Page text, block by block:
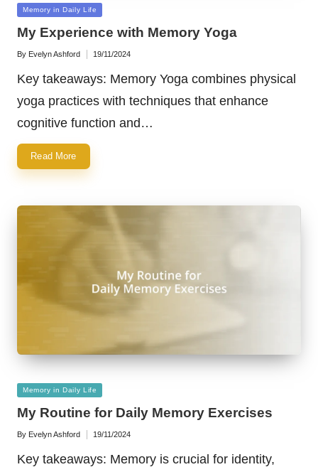
Posted
Memory in Daily Life
My Experience with Memory Yoga
Posted
By Evelyn Ashford 19/11/2024
Key takeaways: Memory Yoga combines physical
yoga practices with techniques that enhance
cognitive function and…
Read More
Posted
Memory in Daily Life
My Routine for Daily Memory Exercises
Posted
By Evelyn Ashford 19/11/2024
Key takeaways: Memory is crucial for identity,